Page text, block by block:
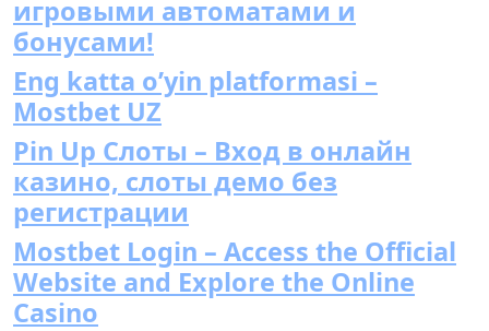
игровыми автоматами и
бонусами!
Eng katta o’yin platformasi –
Mostbet UZ
Pin Up Слоты – Вход в онлайн
казино, слоты демо без
регистрации
Mostbet Login – Access the Official
Website and Explore the Online
Casino